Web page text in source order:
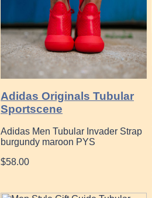
Adidas Originals Tubular
Sportscene
Adidas Men Tubular Invader Strap
burgundy maroon PYS
$58.00